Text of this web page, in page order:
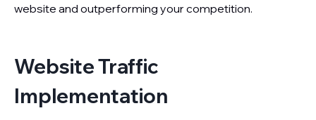
website and outperforming your competition.
Website Traffic
Implementation